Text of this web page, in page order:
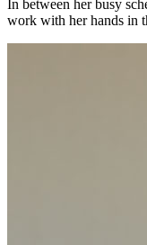
In between her busy
work with her hands in